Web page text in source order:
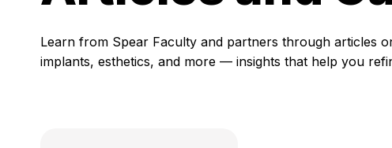
Learn from Spear Faculty and partners through articles
implants, esthetics, and more — insights that help you